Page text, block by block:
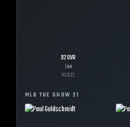
92OVR
Live
MLB22
MLB THE SHOW 21